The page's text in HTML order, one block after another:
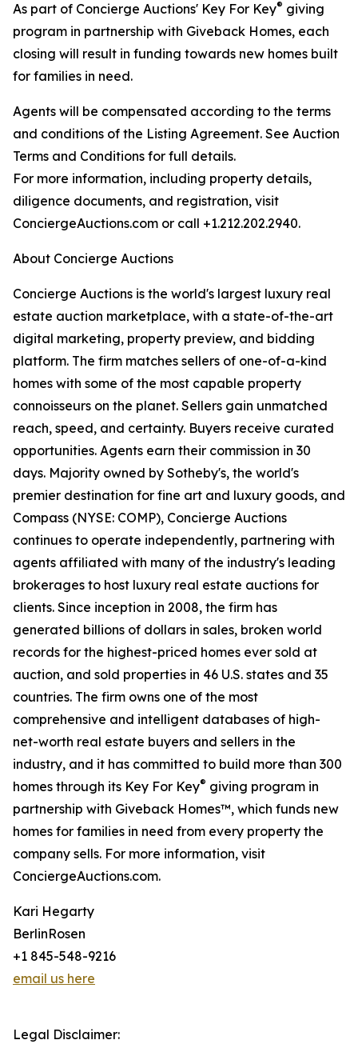
As part of Concierge Auctions' Key For Key® giving
program in partnership with Giveback Homes, each
closing will result in funding towards new homes built
for families in need.
Agents will be compensated according to the terms
and conditions of the Listing Agreement. See Auction
Terms and Conditions for full details.
For more information, including property details,
diligence documents, and registration, visit
ConciergeAuctions.com or call +1.212.202.2940.
About Concierge Auctions
Concierge Auctions is the world's largest luxury real
estate auction marketplace, with a state-of-the-art
digital marketing, property preview, and bidding
platform. The firm matches sellers of one-of-a-kind
homes with some of the most capable property
connoisseurs on the planet. Sellers gain unmatched
reach, speed, and certainty. Buyers receive curated
opportunities. Agents earn their commission in 30
days. Majority owned by Sotheby's, the world's
premier destination for fine art and luxury goods, and
Compass (NYSE: COMP), Concierge Auctions
continues to operate independently, partnering with
agents affiliated with many of the industry's leading
brokerages to host luxury real estate auctions for
clients. Since inception in 2008, the firm has
generated billions of dollars in sales, broken world
records for the highest-priced homes ever sold at
auction, and sold properties in 46 U.S. states and 35
countries. The firm owns one of the most
comprehensive and intelligent databases of high-
net-worth real estate buyers and sellers in the
industry, and it has committed to build more than 300
homes through its Key For Key® giving program in
partnership with Giveback Homes™, which funds new
homes for families in need from every property the
company sells. For more information, visit
ConciergeAuctions.com.
Kari Hegarty
BerlinRosen
+1 845-548-9216
email us here
Legal Disclaimer: